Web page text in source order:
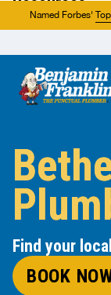
Named Forbes'
About Us
Find your
BOOK